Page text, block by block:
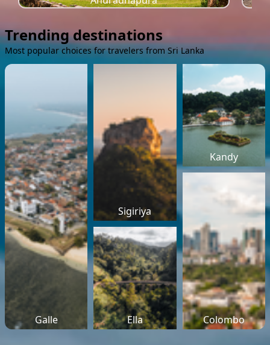
Trending destinations
Most popular choices for travelers from Sri Lanka
Galle
Sigiriya
Kandy
Ella Colombo